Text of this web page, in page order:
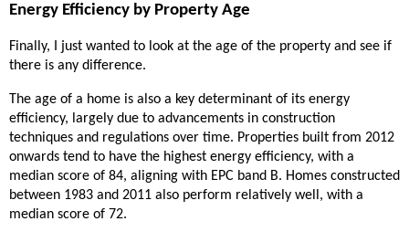
Energy Efficiency by Property Age
Finally, I just wanted to look at the age of the property and see if
there is any difference.
The age of a home is also a key determinant of its energy
efficiency, largely due to advancements in construction
techniques and regulations over time. Properties built from 2012
onwards tend to have the highest energy efficiency, with a
median score of 84, aligning with EPC band B. Homes constructed
between 1983 and 2011 also perform relatively well, with a
median score of 72.